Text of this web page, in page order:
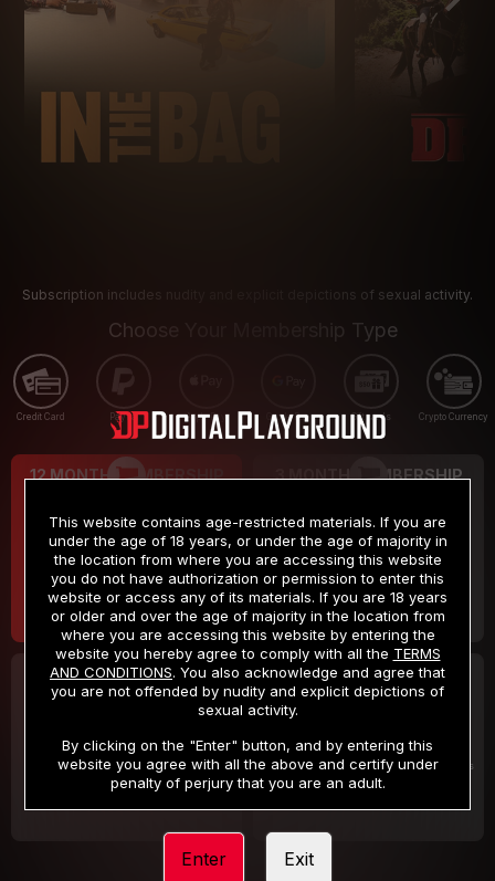
Subscription includes nudity and explicit depictions of sexual activity.
Choose Your Membership Type
Credit Card PayPal Apple Pay Google Pay Gift cards Crypto Currency
12 MONTH MEMBERSHIP
$9.99
/month
Billed in one payment of $119.99 *
3 MONTH MEMBERSHIP
$19.99
/month
Billed in one payment of $59.99**
30 DAY MEMBERSHIP
/month
Billed in one payment of $32.99***
2 DAY TRIAL
/2 Days
Your trial period will be billed $1.00 for 2 Days
This website contains age-restricted materials. If you are
under the age of 18 years, or under the age of majority in
the location from where you are accessing this website
you do not have authorization or permission to enter this
website or access any of its materials. If you are 18 years
or older and over the age of majority in the location from
where you are accessing this website by entering the
website you hereby agree to comply with all the TERMS
AND CONDITIONS. You also acknowledge and agree that
you are not offended by nudity and explicit depictions of
sexual activity.
By clicking on the "Enter" button, and by entering this
website you agree with all the above and certify under
penalty of perjury that you are an adult.
Enter Exit